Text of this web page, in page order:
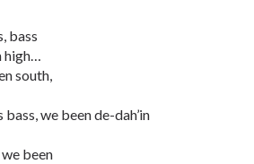
bass
high…
south,
we been de-dah’in
been